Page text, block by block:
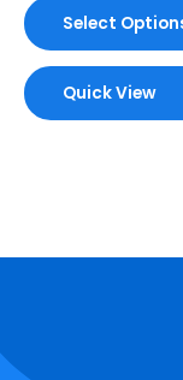
Select
Quick View